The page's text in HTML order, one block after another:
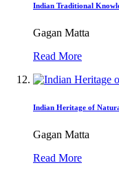
Indian Traditional
Gagan Matta
Read More
Indian Heritage of
Gagan Matta
Read More